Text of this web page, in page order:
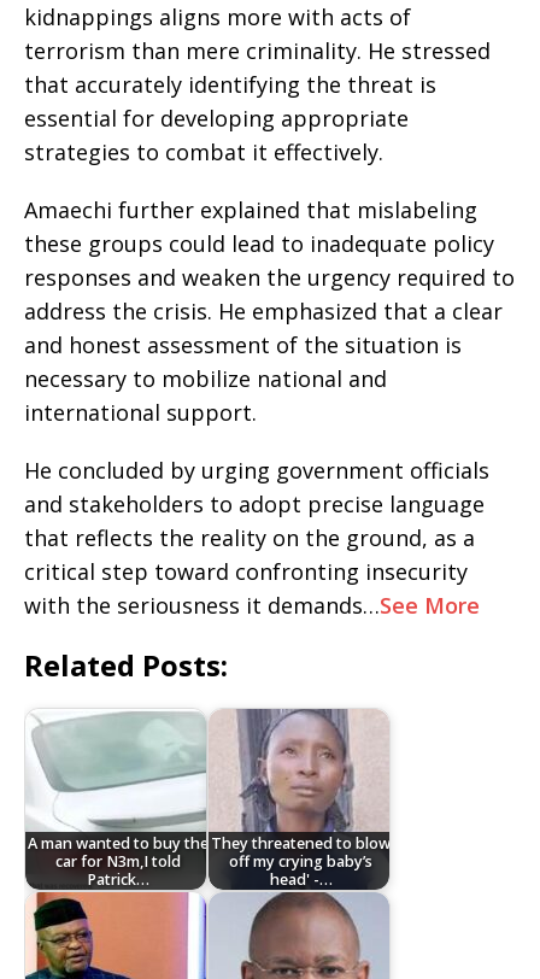
kidnappings aligns more with acts of
terrorism than mere criminality. He stressed
that accurately identifying the threat is
essential for developing appropriate
strategies to combat it effectively.
Amaechi further explained that mislabeling
these groups could lead to inadequate policy
responses and weaken the urgency required to
address the crisis. He emphasized that a clear
and honest assessment of the situation is
necessary to mobilize national and
international support.
He concluded by urging government officials
and stakeholders to adopt precise language
that reflects the reality on the ground, as a
critical step toward confronting insecurity
with the seriousness it demands…See More
Related Posts:
A man wanted to buy the
car for N3m,I told
Patrick…
They threatened to blow
off my crying baby’s
head' -…